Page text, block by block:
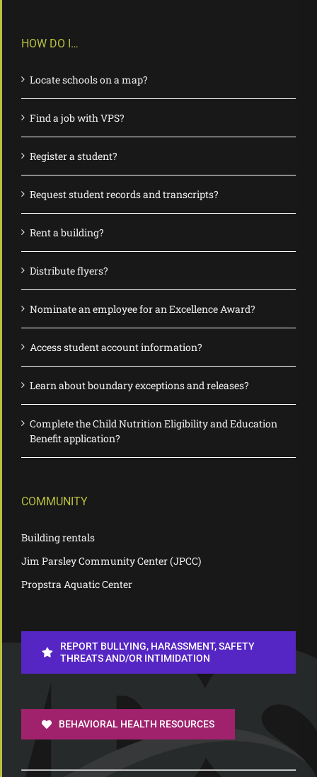
HOW DO I…
Locate schools on a map?
Find a job with VPS?
Register a student?
Request student records and transcripts?
Rent a building?
Distribute flyers?
Nominate an employee for an Excellence Award?
Access student account information?
Learn about boundary exceptions and releases?
Complete the Child Nutrition Eligibility and Education
Benefit application?
COMMUNITY
Building rentals
Jim Parsley Community Center (JPCC)
Propstra Aquatic Center
REPORT BULLYING, HARASSMENT, SAFETY
THREATS AND/OR INTIMIDATION
BEHAVIORAL HEALTH RESOURCES